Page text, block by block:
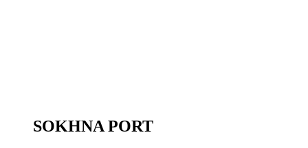
SOKHNA PORT